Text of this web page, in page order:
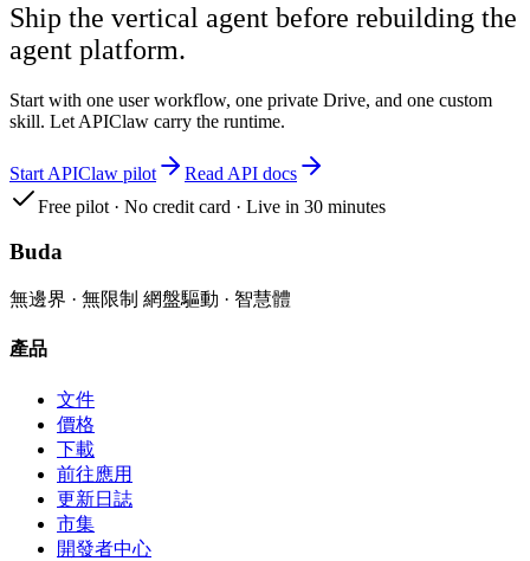
Ship the vertical agent before rebuilding the
agent platform.
Start with one user workflow, one private Drive, and one custom
skill. Let APIClaw carry the runtime.
Start APIClaw pilot
Read API docs
Free pilot · No credit card · Live in 30 minutes
Buda
無邊界 · 無限制 網盤驅動 · 智慧體
產品
文件
價格
下載
前往應用
更新日誌
市集
開發者中心